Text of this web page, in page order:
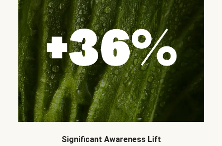
Significant Awareness Lift